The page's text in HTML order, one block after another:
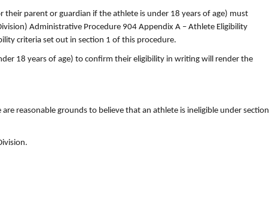
parent or guardian if the athlete is under 18 years of age) must
Administrative Procedure 904 Appendix A – Athlete Eligibility
criteria set out in section 1 of this procedure.
18 years of age) to confirm their eligibility in writing will render the
reasonable grounds to believe that an athlete is ineligible under section